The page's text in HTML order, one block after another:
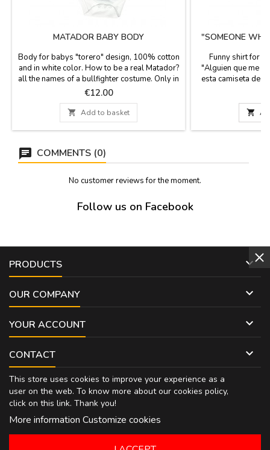
MATADOR BABY BODY
Body for babys "torero" design, 100% cotton
and in white color. How to be a real Matador?
all the names of a bullfighter costume. Only in
two sizes, for babies of 6 months and 12
months.
Price
€12.00
 Add to basket
"SOMEONE
Funny shirt for
"Alguien que me
esta camiseta de
unisex T-shirts,
and fun

COMMENTS (0)
No customer reviews for the moment.
Follow us on Facebook
PRODUCTS 
OUR COMPANY 
YOUR ACCOUNT 
CONTACT 
This store uses cookies to improve your experience as a
user on the web. To know more about our cookies policy,
click on this link. Thank you!
More information Customize cookies